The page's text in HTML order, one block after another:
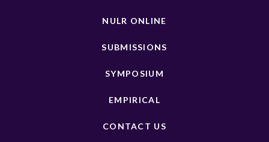
NULR ONLINE
SUBMISSIONS
SYMPOSIUM
EMPIRICAL
CONTACT US